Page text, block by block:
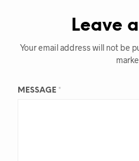
Leave
Your email address will not be
MESSAGE *